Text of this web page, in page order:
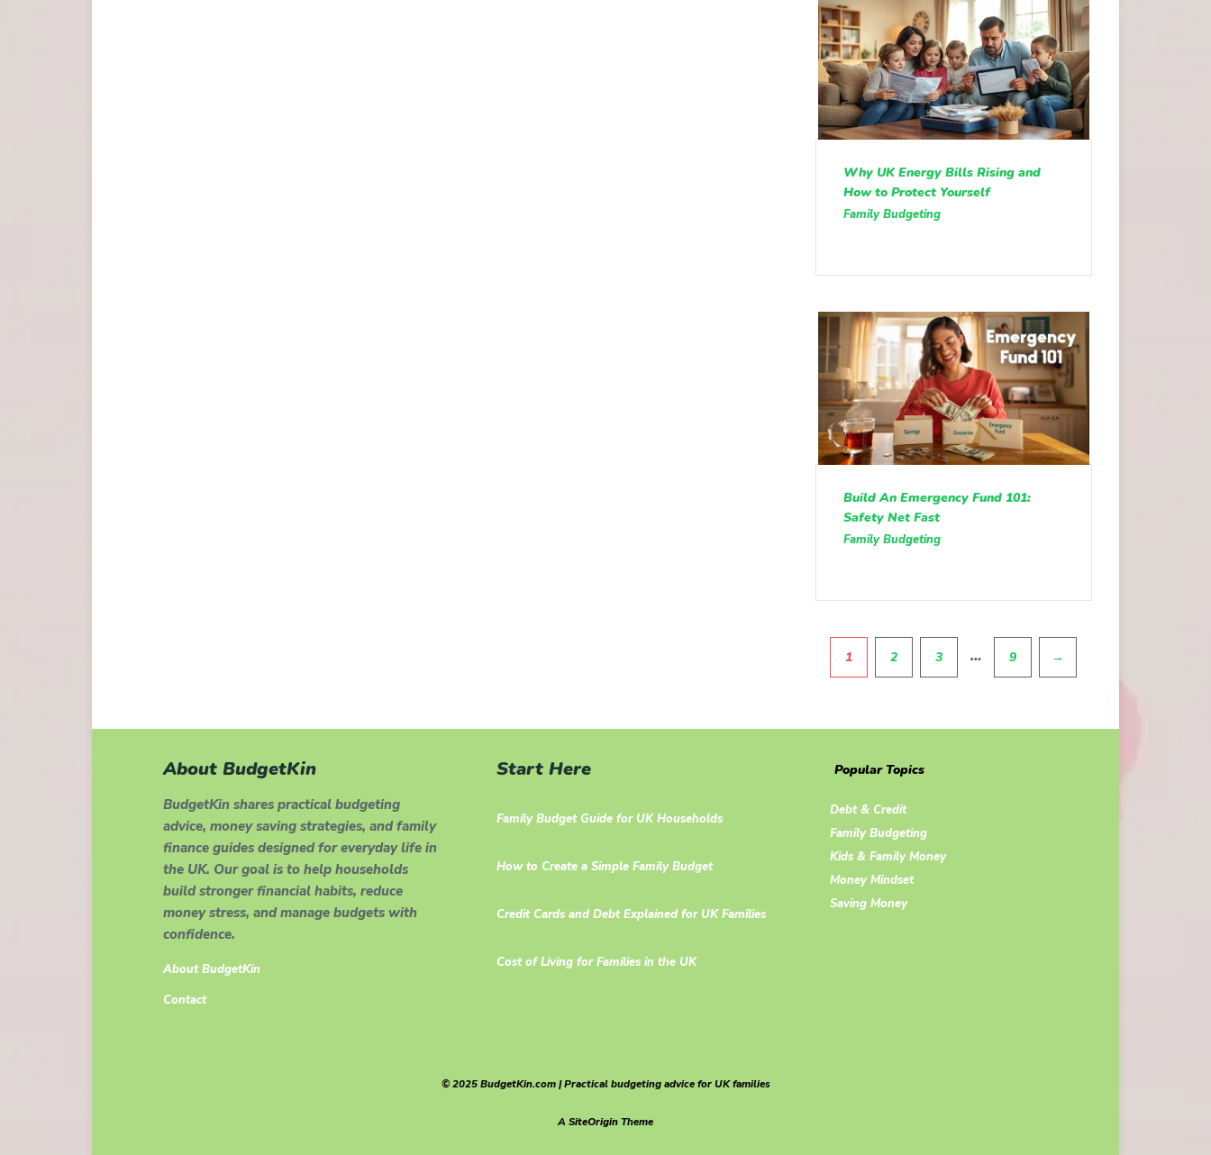
Why UK Energy Bills Rising and
How to Protect Yourself
Family Budgeting
Build An Emergency Fund 101:
Safety Net Fast
Family Budgeting
1 2 3 … 9 →
About BudgetKin
BudgetKin shares practical budgeting
advice, money saving strategies, and family
finance guides designed for everyday life in
the UK. Our goal is to help households
build stronger financial habits, reduce
money stress, and manage budgets with
confidence.
About BudgetKin
Contact
Start Here
Family Budget Guide for UK Households
How to Create a Simple Family Budget
Credit Cards and Debt Explained for UK Families
Cost of Living for Families in the UK
Popular Topics
Debt & Credit
Family Budgeting
Kids & Family Money
Money Mindset
Saving Money
© 2025 BudgetKin.com | Practical budgeting advice for UK families
ASiteOriginTheme